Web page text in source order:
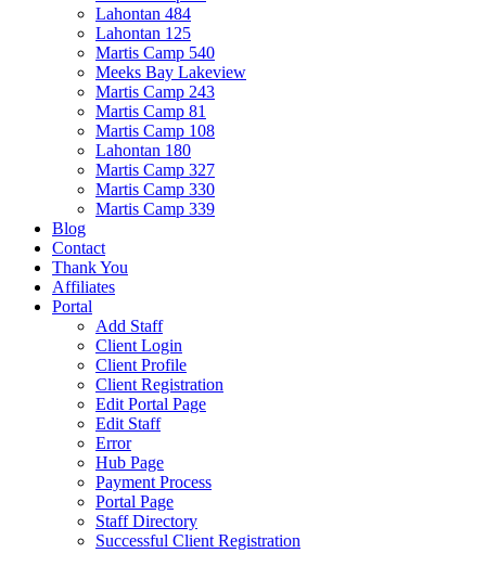
Lahontan 484
Lahontan 125
Martis Camp 540
Meeks Bay Lakeview
Martis Camp 243
Martis Camp 81
Martis Camp 108
Lahontan 180
Martis Camp 327
Martis Camp 330
Martis Camp 339
Blog
Contact
Thank You
Affiliates
Portal
Add Staff
Client Login
Client Profile
Client Registration
Edit Portal Page
Edit Staff
Error
Hub Page
Payment Process
Portal Page
Staff Directory
Successful Client Registration